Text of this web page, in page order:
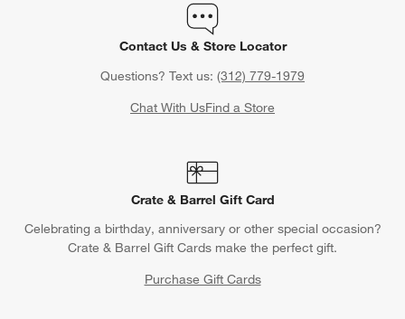
Contact Us & Store Locator
Questions? Text us: (312) 779-1979
Chat With UsFind a Store
Crate & Barrel Gift Card
Celebrating a birthday, anniversary or other special occasion?
Crate & Barrel Gift Cards make the perfect gift.
Purchase Gift Cards